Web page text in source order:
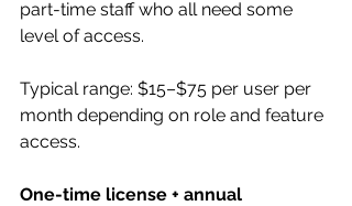
part-time staff who all need some
level of access.
Typical range: $15–$75 per user per
month depending on role and feature
access.
One-time license + annual